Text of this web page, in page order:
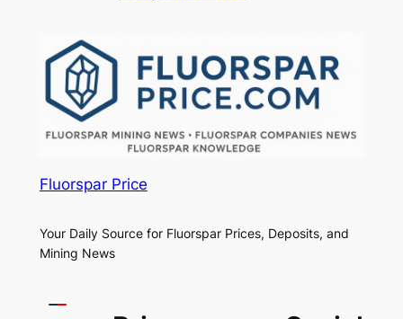
Fluorspar Price
Your Daily Source for Fluorspar Prices, Deposits, and
Mining News